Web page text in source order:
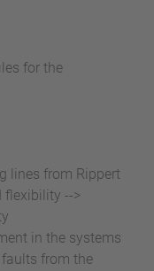
for the
lines from Rippert
flexibility -->
in the systems
from the